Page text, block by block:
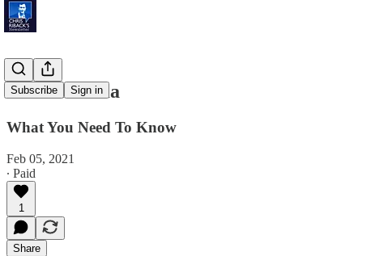
Subscribe Sign in
Vote-A-Rama
What You Need To Know
Feb 05, 2021
∙ Paid
1
Share